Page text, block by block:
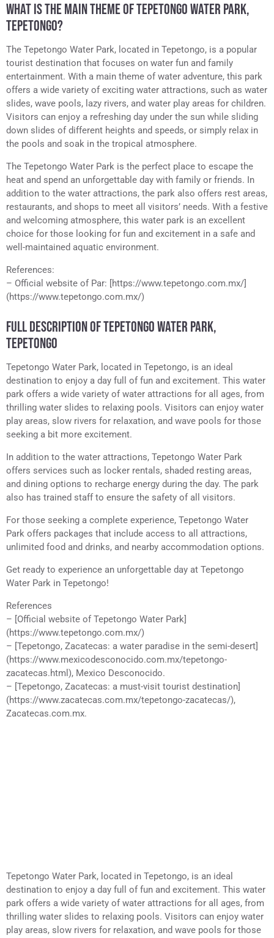
WHAT IS THE MAIN THEME OF TEPETONGO WATER PARK,
TEPETONGO?
The Tepetongo Water Park, located in Tepetongo, is a popular
tourist destination that focuses on water fun and family
entertainment. With a main theme of water adventure, this park
offers a wide variety of exciting water attractions, such as water
slides, wave pools, lazy rivers, and water play areas for children.
Visitors can enjoy a refreshing day under the sun while sliding
down slides of different heights and speeds, or simply relax in
the pools and soak in the tropical atmosphere.
The Tepetongo Water Park is the perfect place to escape the
heat and spend an unforgettable day with family or friends. In
addition to the water attractions, the park also offers rest areas,
restaurants, and shops to meet all visitors’ needs. With a festive
and welcoming atmosphere, this water park is an excellent
choice for those looking for fun and excitement in a safe and
well-maintained aquatic environment.
References:
– Official website of Par: [https://www.tepetongo.com.mx/]
(https://www.tepetongo.com.mx/)
FULL DESCRIPTION OF TEPETONGO WATER PARK,
TEPETONGO
Tepetongo Water Park, located in Tepetongo, is an ideal
destination to enjoy a day full of fun and excitement. This water
park offers a wide variety of water attractions for all ages, from
thrilling water slides to relaxing pools. Visitors can enjoy water
play areas, slow rivers for relaxation, and wave pools for those
seeking a bit more excitement.
In addition to the water attractions, Tepetongo Water Park
offers services such as locker rentals, shaded resting areas,
and dining options to recharge energy during the day. The park
also has trained staff to ensure the safety of all visitors.
For those seeking a complete experience, Tepetongo Water
Park offers packages that include access to all attractions,
unlimited food and drinks, and nearby accommodation options.
Get ready to experience an unforgettable day at Tepetongo
Water Park in Tepetongo!
References
– [Official website of Tepetongo Water Park]
(https://www.tepetongo.com.mx/)
– [Tepetongo, Zacatecas: a water paradise in the semi-desert]
(https://www.mexicodesconocido.com.mx/tepetongo-
zacatecas.html), Mexico Desconocido.
– [Tepetongo, Zacatecas: a must-visit tourist destination]
(https://www.zacatecas.com.mx/tepetongo-zacatecas/),
Zacatecas.com.mx.
Tepetongo Water Park, located in Tepetongo, is an ideal
destination to enjoy a day full of fun and excitement. This water
park offers a wide variety of water attractions for all ages, from
thrilling water slides to relaxing pools. Visitors can enjoy water
play areas, slow rivers for relaxation, and wave pools for those